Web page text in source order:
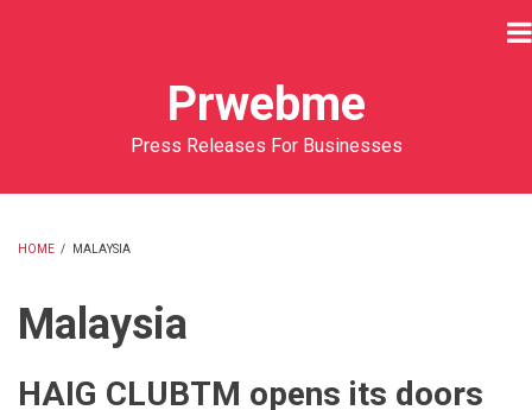
Prwebme
Press Releases For Businesses
HOME / MALAYSIA
Malaysia
HAIG CLUBTM opens its doors